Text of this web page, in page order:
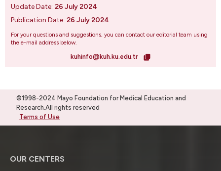
Update Date: 26 July 2024
Publication Date: 26 July 2024
For your questions and suggestions, you can contact our editorial team using
the e-mail address below.
kuhinfo@kuh.ku.edu.tr
©1998-2024 Mayo Foundation for Medical Education and
Research.All rights reserved
Terms of Use
OUR CENTERS